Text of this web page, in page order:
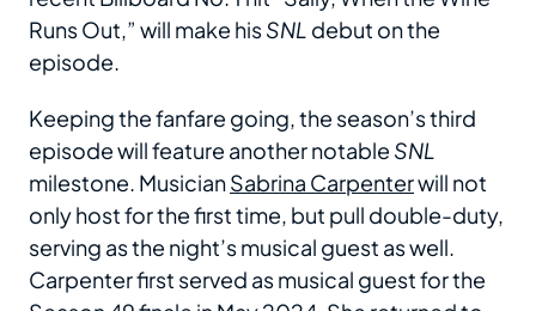
Runs Out,” will make hisSNL debut on the
episode.
Keeping the fanfare going, the season’s third
episode will feature another notable SNL
milestone. MusicianSabrina Carpenterwill not
only host for the first time, but pull double-duty,
serving as the night’s musical guest as well.
Carpenter first served as musical guest for the